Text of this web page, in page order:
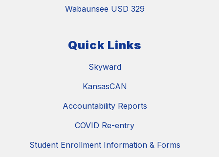
Wabaunsee USD 329
Quick Links
Skyward
KansasCAN
Accountability Reports
COVID Re-entry
Student Enrollment Information & Forms